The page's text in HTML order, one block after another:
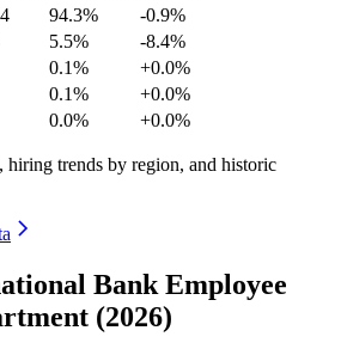
94.3%
-0.9%
5.5%
-8.4%
0.1%
+0.0%
0.1%
+0.0%
0.0% +0.0%
trends by region, and historic
Bank Employee
(2026)